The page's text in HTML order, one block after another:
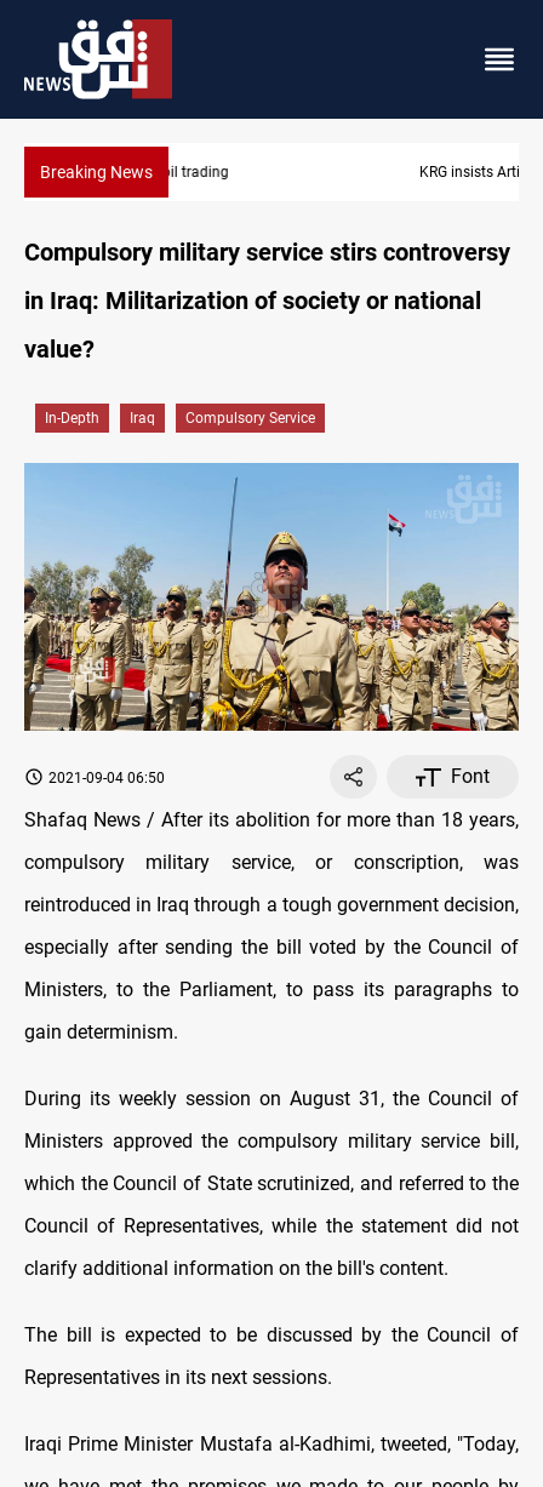
Breaking NewsKRG insists Article 140 remains legal framework
Compulsory military service stirs controversy
in Iraq: Militarization of society or national
value?
In-Depth Iraq Compulsory Service
2021-09-04 06:50
Font
Shafaq News / After its abolition for more than 18 years,
compulsory military service, or conscription, was
reintroduced in Iraq through a tough government decision,
especially after sending the bill voted by the Council of
Ministers, to the Parliament, to pass its paragraphs to
gain determinism.
During its weekly session on August 31, the Council of
Ministers approved the compulsory military service bill,
which the Council of State scrutinized, and referred to the
Council of Representatives, while the statement did not
clarify additional information on the bill's content.
The bill is expected to be discussed by the Council of
Representatives in its next sessions.
Iraqi Prime Minister Mustafa al-Kadhimi, tweeted, "Today,